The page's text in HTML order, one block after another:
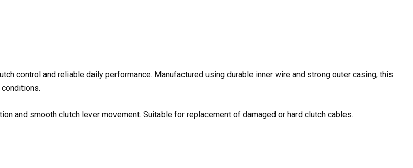
control and reliable daily performance. Manufactured using durable inner wire and strong outer casing, this
and smooth clutch lever movement. Suitable for replacement of damaged or hard clutch cables.